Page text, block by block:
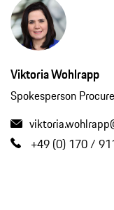
Viktoria Wohlrapp
Spokesperson
+49 (0) 170 /